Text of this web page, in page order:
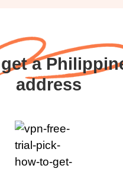
a
address